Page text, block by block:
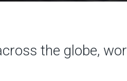
the globe,